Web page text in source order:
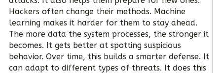
Hackers often change their methods. Machine
learning makes it harder for them to stay ahead.
The more data the system processes, the stronger it
becomes. It gets better at spotting suspicious
behavior. Over time, this builds a smarter defense. It
can adapt to different types of threats. It does this